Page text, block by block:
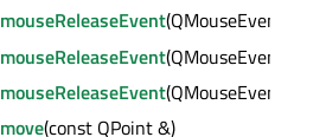
mouseReleaseEvent(QMouseEvent *)
mouseReleaseEvent(QMouseEvent *)
mouseReleaseEvent(QMouseEvent *)
move(const QPoint &)